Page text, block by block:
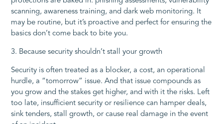
scanning, awareness training, and dark web monitoring. It
may be routine, but it’s proactive and perfect for ensuring the
basics don’t come back to bite you.
3. Because security shouldn’t stall your growth
Security is often treated as a blocker, a cost, an operational
hurdle, a “tomorrow” issue. And that issue compounds as
you grow and the stakes get higher, and with it the risks. Left
too late, insufficient security or resilience can hamper deals,
sink tenders, stall growth, or cause real damage in the event